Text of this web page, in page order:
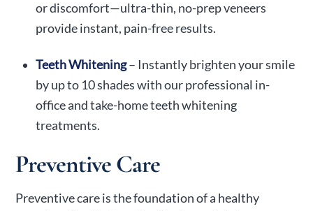
or discomfort—ultra-thin, no-prep veneers
provide instant, pain-free results.
Teeth Whitening– Instantly brighten your smile
by up to 10 shades with our professional in-
office and take-home teeth whitening
treatments.
Preventive Care
Preventive care is the foundation of a healthy